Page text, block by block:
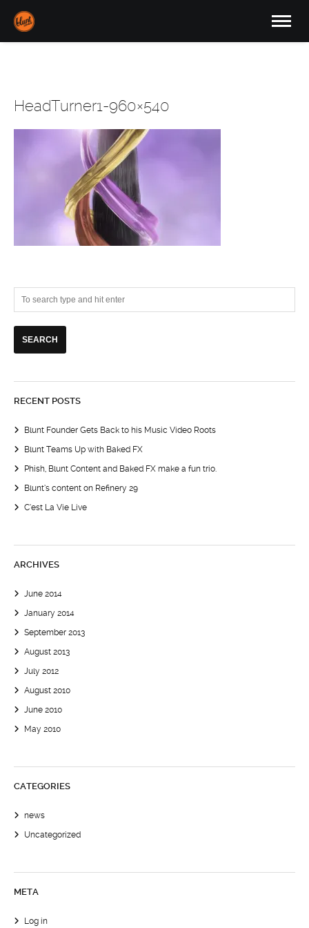
HeadTurner1-960×540
RECENT POSTS
Blunt Founder Gets Back to his Music Video Roots
Blunt Teams Up with Baked FX
Phish, Blunt Content and Baked FX make a fun trio.
Blunt’s content on Refinery 29
C’est La Vie Live
ARCHIVES
June 2014
January 2014
September 2013
August 2013
July 2012
August 2010
June 2010
May 2010
CATEGORIES
news
Uncategorized
META
Log in